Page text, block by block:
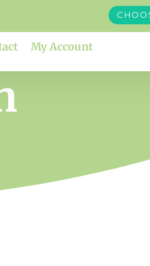
My Account